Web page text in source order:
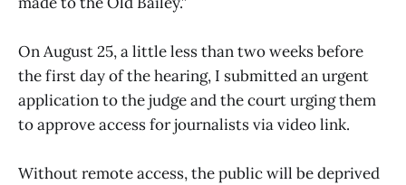
On August 25, a little less than two weeks before
the first day of the hearing, I submitted an urgent
application to the judge and the court urging them
to approve access for journalists via video link.
Without remote access, the public will be deprived